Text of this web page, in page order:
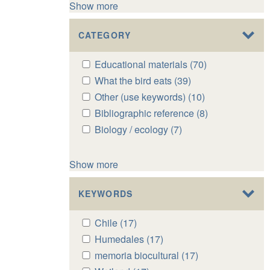
Show more
CATEGORY
Apply
Educational
materials
filter
Educational materials (70)
Apply
What
the
bird
eats
What the bird eats (39)
What
the
bird
Apply
Other
(use
keywords)
Other (use keywords) (10)
Other
(use
Apply
Bibliographic
reference
Bibliographic reference (8)
Apply
ecology
Biology / ecology (7)
Show more
KEYWORDS
Apply
Chile
filter
Chile (17)
Chile
filter
Apply
Humedales
filter
Humedales (17)
Humedales
Applymemoria biocultural (17)